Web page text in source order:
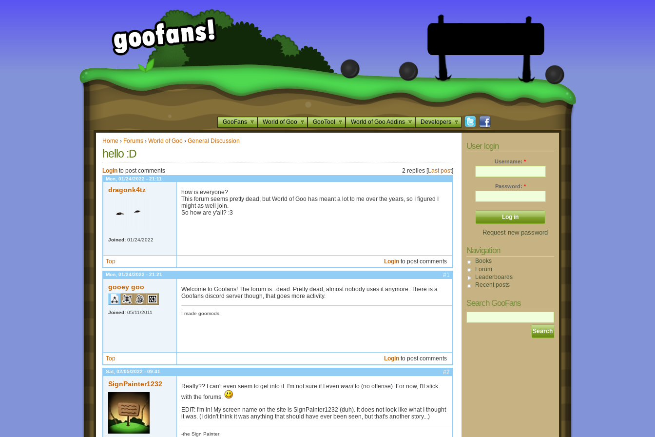
GooFans World of Goo GooTool World of Goo Addins Developers
Home › Forums › World of Goo › General Discussion
hello :D
Login to post comments 2 replies [Last post]
Mon, 01/24/2022 - 21:11
dragonk4tz
Joined: 01/24/2022
how is everyone?
This forum seems pretty dead, but World of Goo has meant a lot to me over the years, so I figured I
might as well join.
So how are y'all? :3
Top Login to post comments
Mon, 01/24/2022 - 21:21 #1
gooey goo
Joined: 05/11/2011
Welcome to Goofans! The forum is...dead. Pretty dead, almost nobody uses it anymore. There is a
Goofans discord server though, that goes more activity.
I made goomods.
Top Login to post comments
Sat, 02/05/2022 - 09:41 #2
SignPainter1232 Really?? I can't even seem to get into it. I'm not sure if I even wantto (no offense). For now, I'll stick
with the forums.
EDIT: I'm in! My screen name on the site is SignPainter1232 (duh). It does not look like what I thought
it was. (I didn't think it was anything that should have ever been seen, but that's another story...)
-the Sign Painter
User login
Username: *
Password: *
Request new password
Navigation
Books
Forum
Leaderboards
Recent posts
Search GooFans